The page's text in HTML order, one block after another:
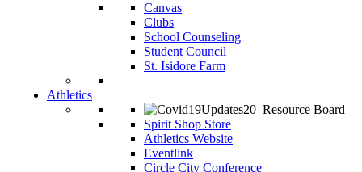
Canvas
Clubs
School Counseling
Student Council
St. Isidore Farm
Athletics
Spirit Shop Store
Athletics Website
Eventlink
Circle City Conference